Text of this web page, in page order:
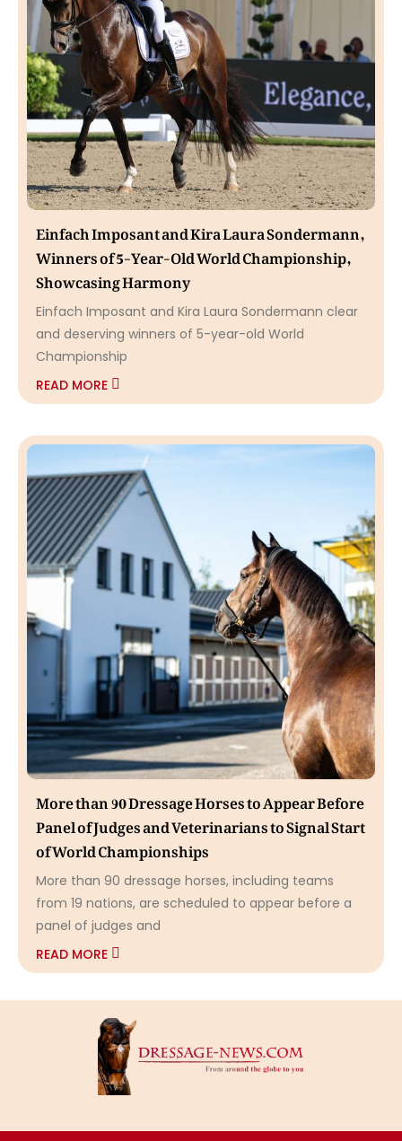
Einfach Imposant and Kira Laura Sondermann,
Winners of 5-Year-Old World Championship,
Showcasing Harmony
Einfach Imposant and Kira Laura Sondermann clear
and deserving winners of 5-year-old World
Championship
READ MORE
More than 90 Dressage Horses to Appear Before
Panel of Judges and Veterinarians to Signal Start
of World Championships
More than 90 dressage horses, including teams
from 19 nations, are scheduled to appear before a
panel of judges and
READ MORE